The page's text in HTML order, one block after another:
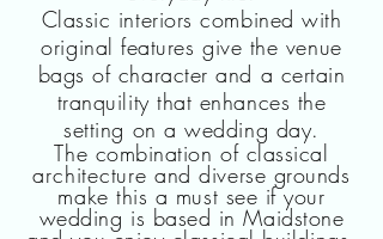
Classic interiors combined with
original features give the venue
bags of character and a certain
tranquility that enhances the
setting ona wedding day.
The combination of classical
architecture and diverse grounds
make this a must see if your
wedding is based in Maidstone